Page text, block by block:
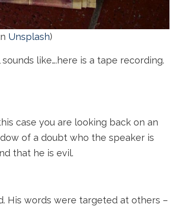
Unsplash)
like….here is a tape recording.
case you are looking back on an
of a doubt who the speaker is
that he is evil.
His words were targeted at others –